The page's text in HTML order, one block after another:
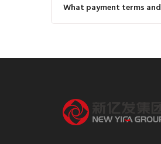
What payment terms